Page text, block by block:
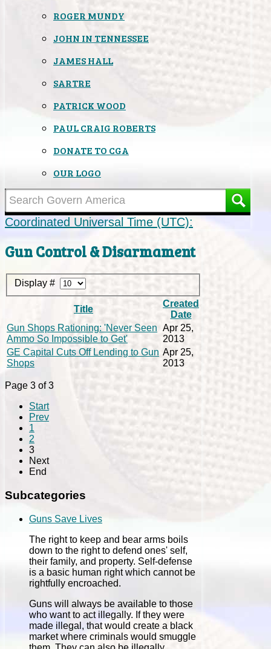
ROGER MUNDY
JOHN IN TENNESSEE
JAMES HALL
SARTRE
PATRICK WOOD
PAUL CRAIG ROBERTS
DONATE TO CGA
OUR LOGO
Coordinated Universal Time (UTC):
Gun Control & Disarmament
Display #
Title
Created
Date
Gun Shops Rationing: 'Never Seen
Ammo So Impossible to Get'
Apr 25,
2013
GE Capital Cuts Off Lending to Gun
Shops
Apr 25,
2013
Page 3 of 3
Start
Prev
1
2
3
Next
End
Subcategories
Guns Save Lives
The right to keep and bear arms boils
down to the right to defend ones' self,
their family, and property. Self-defense
is a basic human right which cannot be
rightfully encroached.
Guns will always be available to those
who want to act illegally. If they were
made illegal, that would create a black
market where criminals would smuggle